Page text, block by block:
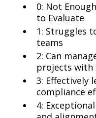
0: Not
to Evaluate
1: Struggles
teams
2: Can
projects with
3: Effectively
compliance
4: